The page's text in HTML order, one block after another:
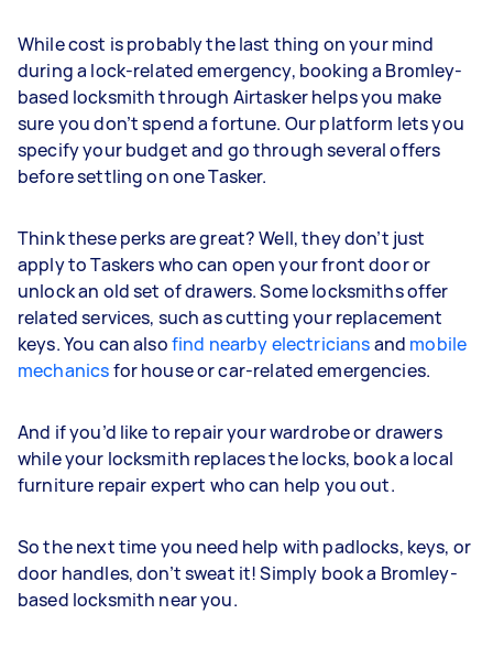
While cost is probably the last thing on your mind
during a lock-related emergency, booking a Bromley-
based locksmith through Airtasker helps you make
sure you don’t spend a fortune. Our platform lets you
specify your budget and go through several offers
before settling on one Tasker.
Think these perks are great? Well, they don’t just
apply to Taskers who can open your front door or
unlock an old set of drawers. Some locksmiths offer
related services, such as cutting your replacement
keys. You can alsofind nearby electriciansand mobile
mechanicsfor house or car-related emergencies.
And if you’d like to repair your wardrobe or drawers
while your locksmith replaces the locks, book a local
furniture repair expert who can help you out.
So the next time you need help with padlocks, keys, or
door handles, don’t sweat it! Simply book a Bromley-
based locksmith near you.